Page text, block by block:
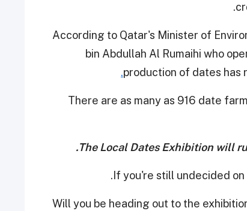
.
According to Qatar's Minister of
bin Abdullah Al Rumaihi who
production of dates has
There are as many as 916 date
The Local Dates Exhibition will
If you're still undecided
.
Will you be heading out to the